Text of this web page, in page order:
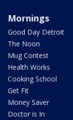
Mornings
Good Day Detroit
The Noon
Mug Contest
Health Works
Cooking School
Get Fit
Money Saver
Doctor is In